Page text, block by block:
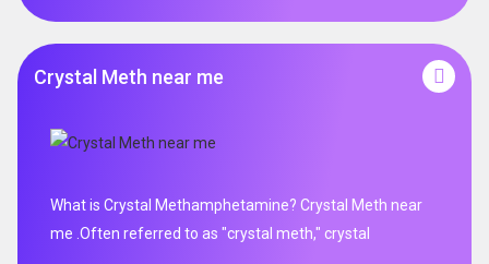
Crystal Meth near me
What is Crystal Methamphetamine? Crystal Meth near
me .Often referred to as "crystal meth," crystal